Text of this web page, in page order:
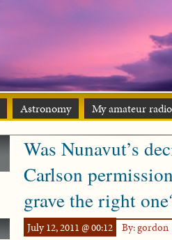
Astronomy My amateur
Was Nunavut’s
Carlson
grave the right
July 12, 2011 @ 00:12 By: gordon